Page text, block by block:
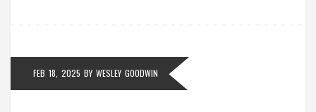
FEB 18, 2025 BY WESLEY GOODWIN